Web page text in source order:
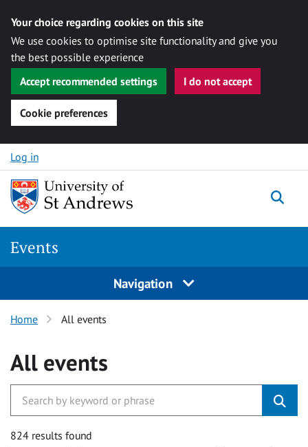
Your choice regarding cookies on this site
We use cookies to optimise site functionality and give you
the best possible experience
Accept recommended settings
I do not accept
Cookie preferences
Skip to content
Log in
Events
Navigation
Home All events
All events
824 results found